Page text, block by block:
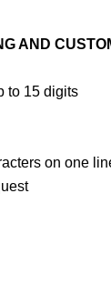
AND
to 15 digits
on one